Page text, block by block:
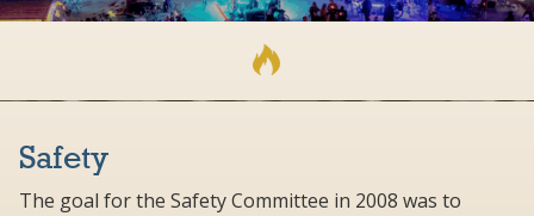
Safety
The goal for the Safety Committee in 2008 was to